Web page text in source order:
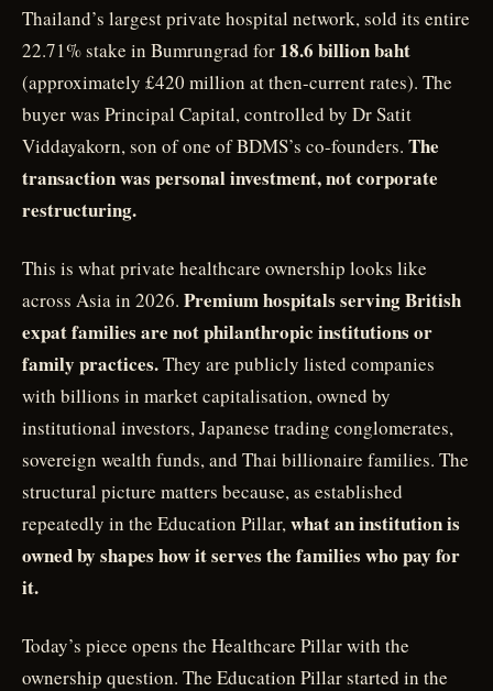
Thailand’s largest private hospital network, sold its entire
22.71% stake in Bumrungrad for 18.6 billion baht
(approximately £420 million at then-current rates). The
buyer was Principal Capital, controlled by Dr Satit
Viddayakorn, son of one of BDMS’s co-founders. The
transaction was personal investment, not corporate
restructuring.
This is what private healthcare ownership looks like
across Asia in 2026. Premium hospitals serving British
expat families are not philanthropic institutions or
family practices.They are publicly listed companies
with billions in market capitalisation, owned by
institutional investors, Japanese trading conglomerates,
sovereign wealth funds, and Thai billionaire families. The
structural picture matters because, as established
repeatedly in the Education Pillar,what an institution is
owned by shapes how it serves the families who pay for
it.
Today’s piece opens the Healthcare Pillar with the
ownership question. The Education Pillar started in the